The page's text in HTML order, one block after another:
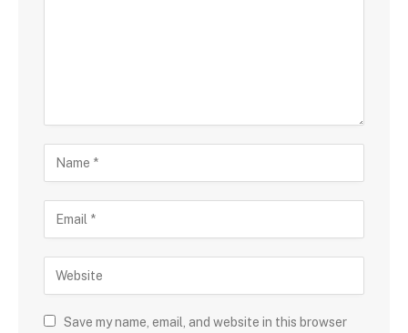
Save my name, email, and website in this browser